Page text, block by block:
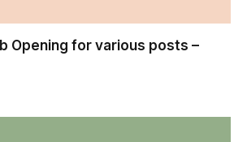
Opening for various posts –